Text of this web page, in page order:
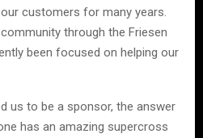
customers for many years.
through the Friesen
been focused on helping our
us to be a sponsor, the answer
has an amazing supercross